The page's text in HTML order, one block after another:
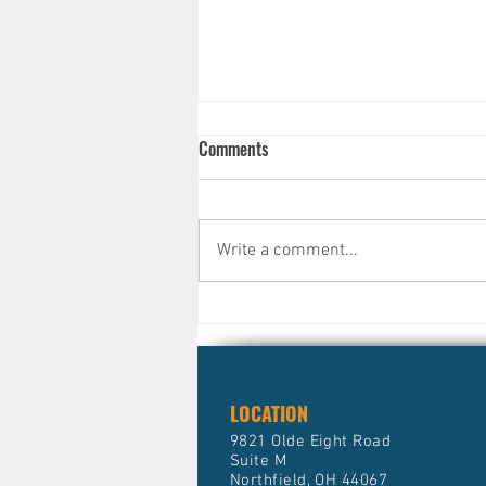
Still Avoid Their Finances )And
Comments
Write a comment...
LOCATION
9821 Olde Eight Road
Suite M
Northfield, OH 44067